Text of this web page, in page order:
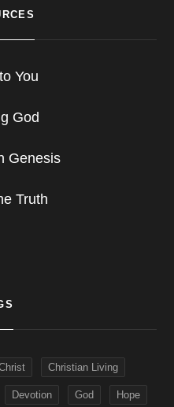
You
God
Genesis
Truth
Christian Living
Devotion God Hope